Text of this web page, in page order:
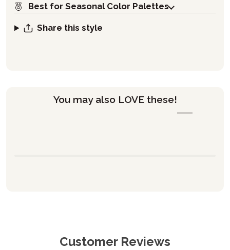
Best for Seasonal Color Palettes
Share this style
You may also LOVE these!
Customer Reviews